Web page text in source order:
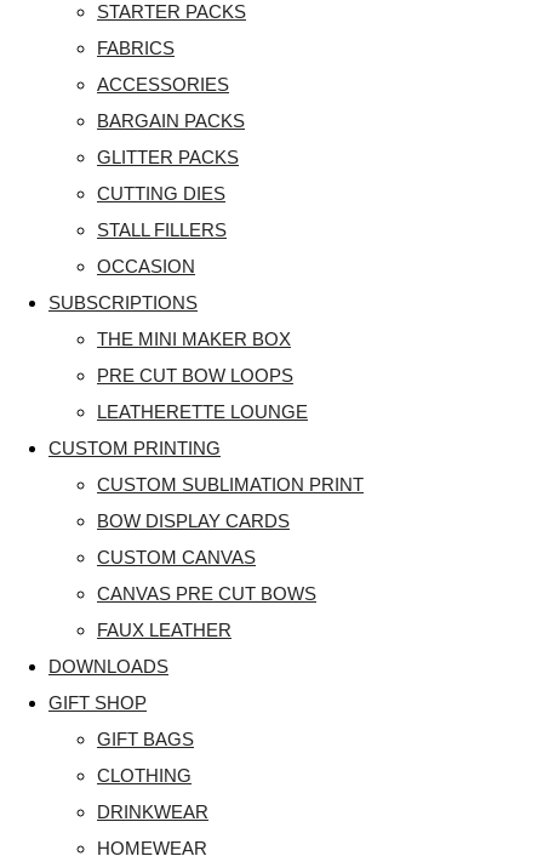
STARTER PACKS
FABRICS
ACCESSORIES
BARGAIN PACKS
GLITTER PACKS
CUTTING DIES
STALL FILLERS
OCCASION
SUBSCRIPTIONS
THE MINI MAKER BOX
PRE CUT BOW LOOPS
LEATHERETTE LOUNGE
CUSTOM PRINTING
CUSTOM SUBLIMATION PRINT
BOW DISPLAY CARDS
CUSTOM CANVAS
CANVAS PRE CUT BOWS
FAUX LEATHER
DOWNLOADS
GIFT SHOP
GIFT BAGS
CLOTHING
DRINKWEAR
HOMEWEAR